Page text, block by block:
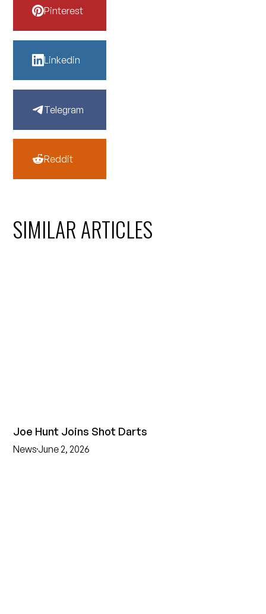
Pinterest
Linkedin
Telegram
Reddit
SIMILAR ARTICLES
Joe Hunt Joins Shot Darts
NewsJune 2, 2026